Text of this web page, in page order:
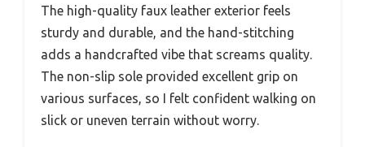
The high-quality faux leather exterior feels
sturdy and durable, and the hand-stitching
adds a handcrafted vibe that screams quality.
The non-slip sole provided excellent grip on
various surfaces, so I felt confident walking on
slick or uneven terrain without worry.